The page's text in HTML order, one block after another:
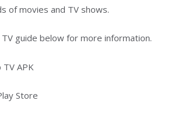
of movies and TV shows.
guide below for more information.
APK
Store